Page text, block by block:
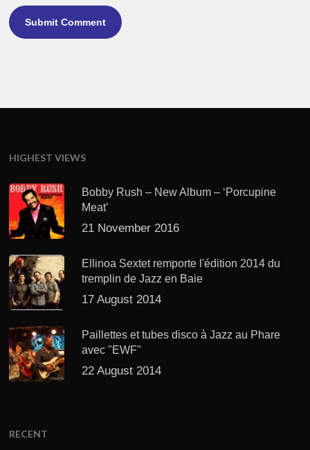
HIGHEST VIEWS
Bobby Rush – New Album – ‘Porcupine
Meat’
21 November 2016
Ellinoa Sextet remporte l'édition 2014 du
tremplin de Jazz en Baie
17 August 2014
Paillettes et tubes disco à Jazz au Phare
avec "EWF"
22 August 2014
RECENT